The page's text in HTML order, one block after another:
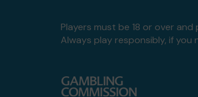
Players must be 18 or over
Always play responsibly, if